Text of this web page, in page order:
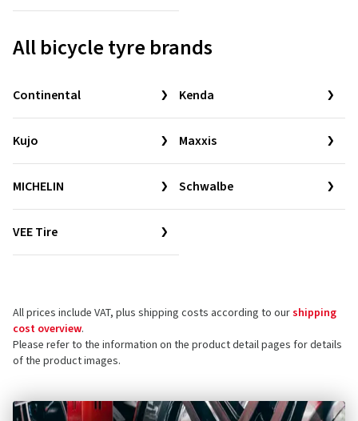
All bicycle tyre brands
Continental Kenda
Kujo Maxxis
MICHELIN Schwalbe
VEE Tire
All prices include VAT, plus shipping costs according to ourshipping
cost overview.
Please refer to the information on the product detail pages for details
of the product images.